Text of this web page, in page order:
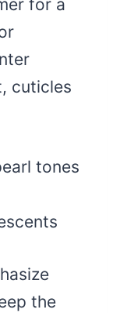
for a
cuticles
tones
the